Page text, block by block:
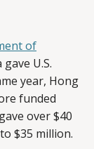
of
U.S.
year, Hong
funded
over $40
$35 million.